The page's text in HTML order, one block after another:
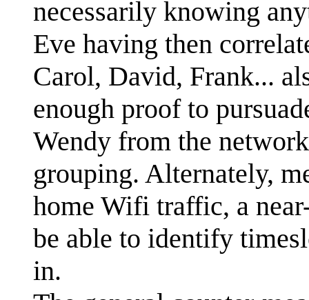
necessarily knowing
Eve having then
Carol, David, Frank...
enough proof to
Wendy from the
grouping. Alternately,
home Wifi traffic, a
be able to identify
in.